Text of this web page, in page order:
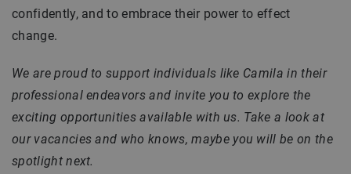
confidently, and to embrace their power to effect
change.
We are proud to support individuals like Camila in their
professional endeavors and invite you to explore the
exciting opportunities available with us. Take a look at
our vacancies and who knows, maybe you will be on the
spotlight next.